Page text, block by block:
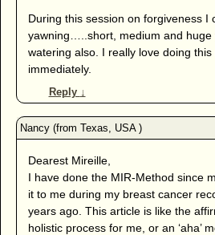
During this session on forgiveness I
yawning…..short, medium and huge
watering also. I really love doing
immediately.
Reply ↓
Dearest Mireille,
I have done the MIR-Method since
it to me during my breast cancer
years ago. This article is like the
holistic process for me, or an ‘aha’